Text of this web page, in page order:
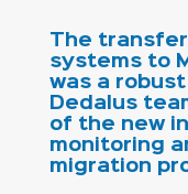
The
systems to
was a
Dedalus
of the new
monitoring
migration